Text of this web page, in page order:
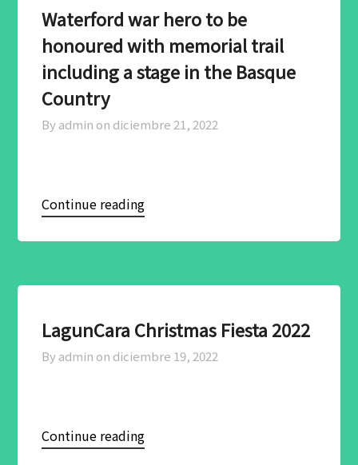
Waterford war hero to be
honoured with memorial trail
including a stage in the Basque
Country
By admin on diciembre 21, 2022
Continue reading
LagunCara Christmas Fiesta 2022
By admin on diciembre 19, 2022
Continue reading